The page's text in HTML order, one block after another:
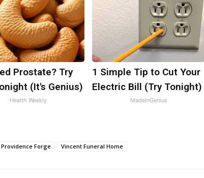
Prostate? Try
(It's Genius)
Health Weekly
1 Simple Tip to Cut Your
Electric Bill (Try Tonight)
MadeInGenius
Providence Forge Vincent Funeral Home